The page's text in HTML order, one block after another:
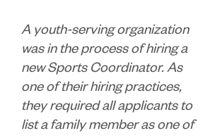
A youth-serving organization
was in the process of hiring a
new Sports Coordinator. As
one of their hiring practices,
they required all applicants to
list a family member as one of